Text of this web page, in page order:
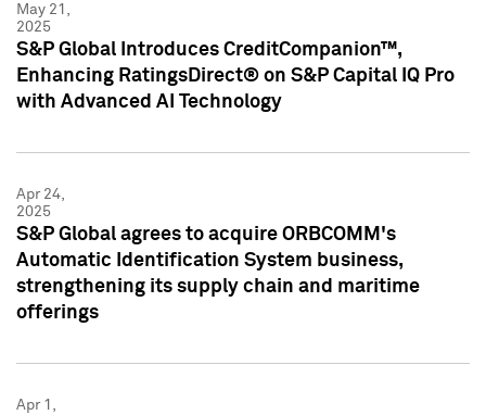
May 21,
2025
S&P Global Introduces CreditCompanion™,
Enhancing RatingsDirect® on S&P Capital IQ Pro
with Advanced AI Technology
Apr 24,
2025
S&P Global agrees to acquire ORBCOMM's
Automatic Identification System business,
strengthening its supply chain and maritime
offerings
Apr 1,